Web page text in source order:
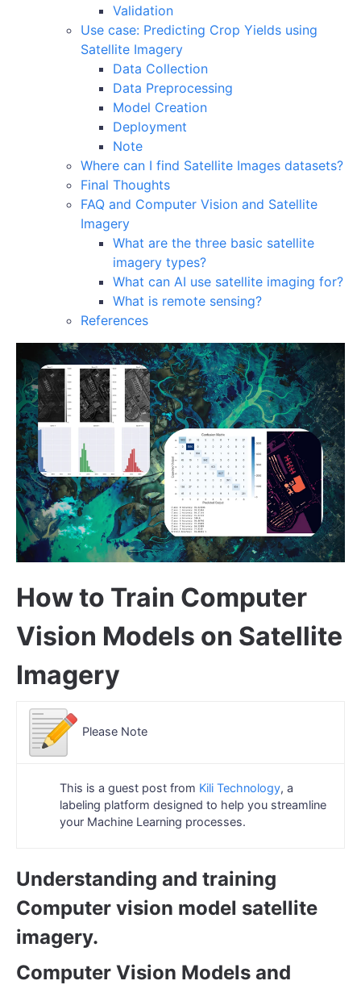
Validation
Use case: Predicting Crop Yields using
Satellite Imagery
Data Collection
Data Preprocessing
Model Creation
Deployment
Note
Where can I find Satellite Images datasets?
Final Thoughts
FAQ and Computer Vision and Satellite
Imagery
What are the three basic satellite
imagery types?
What can AI use satellite imaging for?
What is remote sensing?
References
How to Train Computer
Vision Models on Satellite
Imagery
Please Note
This is a guest post from Kili Technology, a
labeling platform designed to help you streamline
your Machine Learning processes.
Understanding and training
Computer vision model satellite
imagery.
Computer Vision Models and